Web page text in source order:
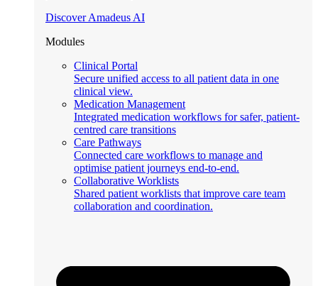
Discover Amadeus AI
Modules
Clinical Portal
Secure unified access to all patient data in one
clinical view.
Medication Management
Integrated medication workflows for safer, patient-
centred care transitions
Care Pathways
Connected care workflows to manage and
optimise patient journeys end-to-end.
Collaborative Worklists
Shared patient worklists that improve care team
collaboration and coordination.